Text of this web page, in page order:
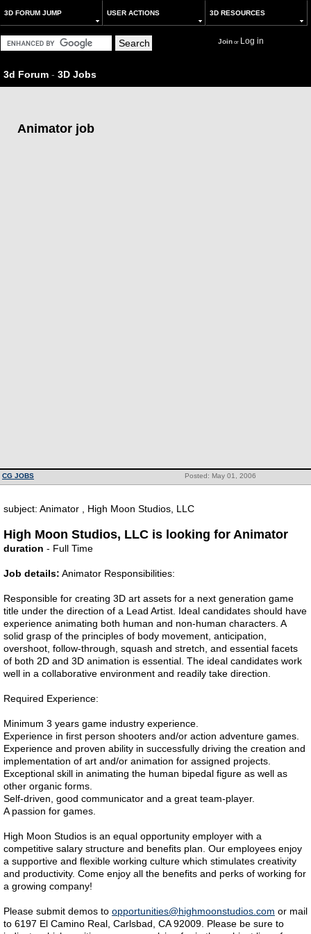
3D FORUM JUMP USER ACTIONS 3D RESOURCES
Joinor Log in
3d Forum - 3D Jobs
Animator job
Posted: May 01, 2006
CG JOBS
subject: Animator , High Moon Studios, LLC
High Moon Studios, LLC is looking for Animator
duration - Full Time
Job details: Animator Responsibilities:
Responsible for creating 3D art assets for a next generation game
title under the direction of a Lead Artist. Ideal candidates should have
experience animating both human and non-human characters. A
solid grasp of the principles of body movement, anticipation,
overshoot, follow-through, squash and stretch, and essential facets
of both 2D and 3D animation is essential. The ideal candidates work
well in a collaborative environment and readily take direction.
Required Experience:
Minimum 3 years game industry experience.
Experience in first person shooters and/or action adventure games.
Experience and proven ability in successfully driving the creation and
implementation of art and/or animation for assigned projects.
Exceptional skill in animating the human bipedal figure as well as
other organic forms.
Self-driven, good communicator and a great team-player.
A passion for games.
High Moon Studios is an equal opportunity employer with a
competitive salary structure and benefits plan. Our employees enjoy
a supportive and flexible working culture which stimulates creativity
and productivity. Come enjoy all the benefits and perks of working for
a growing company!
Please submit demos to opportunities@highmoonstudios.com or mail
to 6197 El Camino Real, Carlsbad, CA 92009. Please be sure to